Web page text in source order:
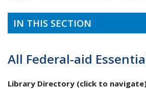
IN THIS SECTION
All Federal-aid
Library Directory (click to